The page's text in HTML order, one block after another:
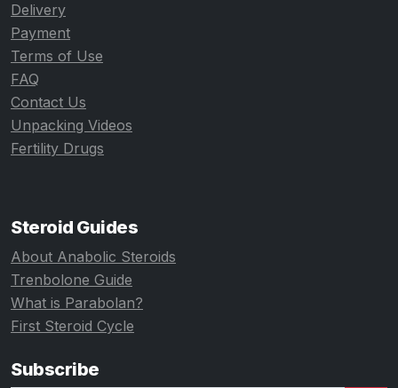
Delivery
Payment
Terms of Use
FAQ
Contact Us
Unpacking Videos
Fertility Drugs
Steroid Guides
About Anabolic Steroids
Trenbolone Guide
What is Parabolan?
First Steroid Cycle
Subscribe